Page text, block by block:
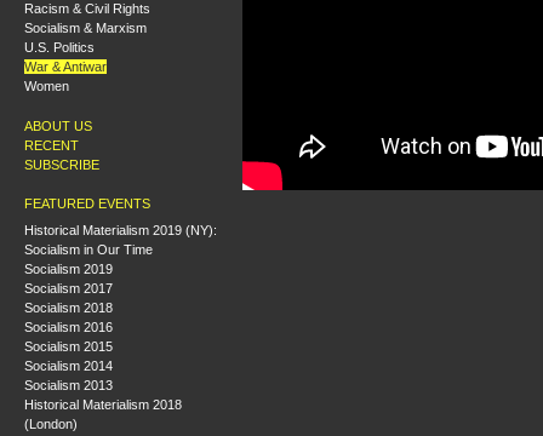
Racism & Civil Rights
Socialism & Marxism
U.S. Politics
War & Antiwar
Women
ABOUT US
RECENT
SUBSCRIBE
FEATURED EVENTS
Historical Materialism 2019 (NY):
Socialism in Our Time
Socialism 2019
Socialism 2017
Socialism 2018
Socialism 2016
Socialism 2015
Socialism 2014
Socialism 2013
Historical Materialism 2018
(London)